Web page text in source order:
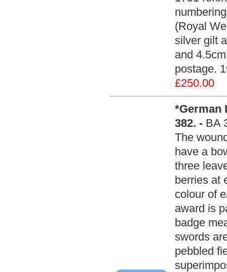
(Royal
silver gilt
and
postage.
£250.00
*German
382. - BA
The
have a
three
berries at
colour of
award is
badge
swords
pebbled